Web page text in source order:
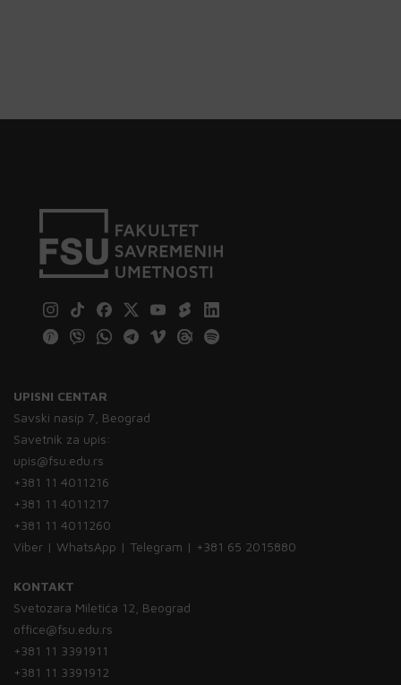
UPISNI CENTAR
Savski nasip 7, Beograd
Savetnik za upis:
upis@fsu.edu.rs
+381 11 4011216
+381 11 4011217
+381 11 4011260
Viber | WhatsApp | Telegram | +381 65 2015880
KONTAKT
Svetozara Miletića 12, Beograd
office@fsu.edu.rs
+381 11 3391911
+381 11 3391912